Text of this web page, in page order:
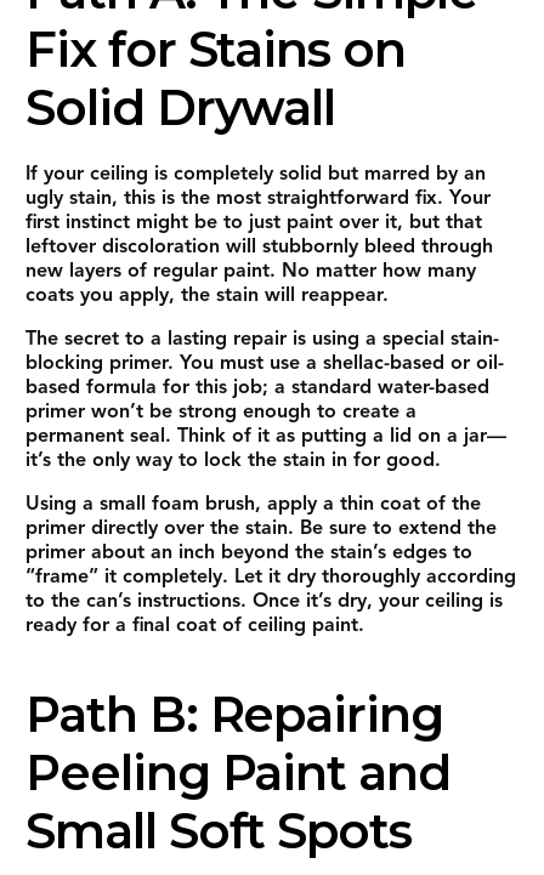
Fix for Stains on
Solid Drywall
If your ceiling is completely solid but marred by an
ugly stain, this is the most straightforward fix. Your
first instinct might be to just paint over it, but that
leftover discoloration will stubbornly bleed through
new layers of regular paint. No matter how many
coats you apply, the stain will reappear.
The secret to a lasting repair is using a special stain-
blocking primer. You must use a shellac-based or oil-
based formula for this job; a standard water-based
primer won’t be strong enough to create a
permanent seal. Think of it as putting a lid on a jar—
it’s the only way to lock the stain in for good.
Using a small foam brush, apply a thin coat of the
primer directly over the stain. Be sure to extend the
primer about an inch beyond the stain’s edges to
“frame” it completely. Let it dry thoroughly according
to the can’s instructions. Once it’s dry, your ceiling is
ready for a final coat of ceiling paint.
Path B: Repairing
Peeling Paint and
Small Soft Spots